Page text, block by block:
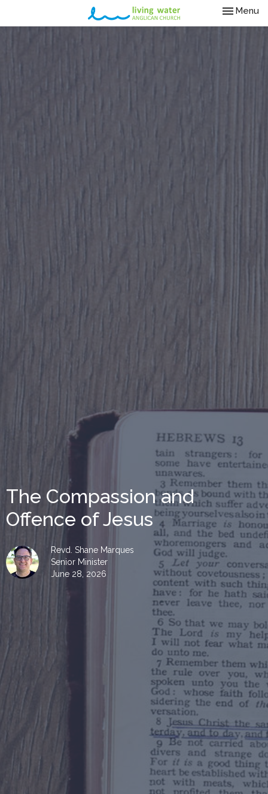
Toggle
Menu
The Compassion and
Offence of Jesus
Revd. Shane Marques
Senior Minister
June 28, 2026